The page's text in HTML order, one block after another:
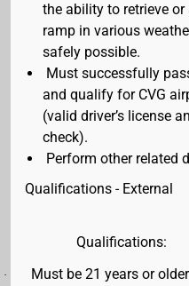
the ability to retrieve
ramp in various
safely possible.
Must successfully
and qualify for CVG
(valid driver’s license
check).
Perform other related
Qualifications - External
Qualifications:
·
Must be 21 years or